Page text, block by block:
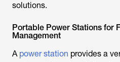
solutions.
Portable Power Stations for
Management
A power station provides a